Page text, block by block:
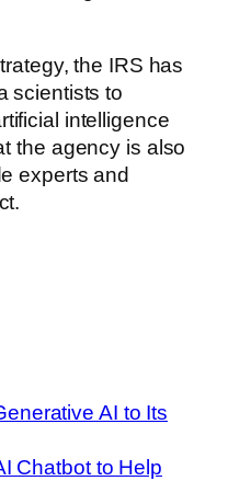
the IRS has
scientists to
intelligence
the agency is also
experts and
AI to Its
Chatbot to Help